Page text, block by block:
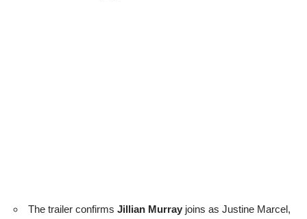
The trailer confirms Jillian Murray joins as Justine Marcel,